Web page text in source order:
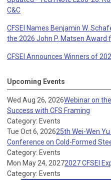
C&C
CFSEI Names Benjamin W.
the 2026 John P. Matsen Award
CFSEI Announces Winners of
Upcoming Events
Wed Aug 26, 2026Webinar on
Success with CFS Framing
Category: Events
Tue Oct 6, 202625th Wei-Wen
Conference on Cold-Formed
Category: Events
Mon May 24, 20272027 CFSEI
Category: Events